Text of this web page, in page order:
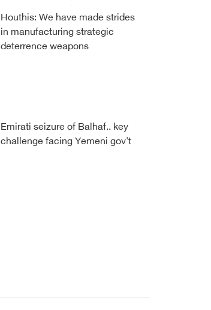
Houthis: We have made strides
in manufacturing strategic
deterrence weapons
Emirati seizure of Balhaf.. key
challenge facing Yemeni gov't